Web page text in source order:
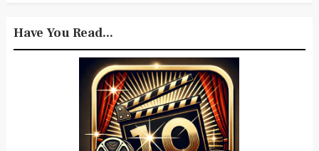
Have You Read...